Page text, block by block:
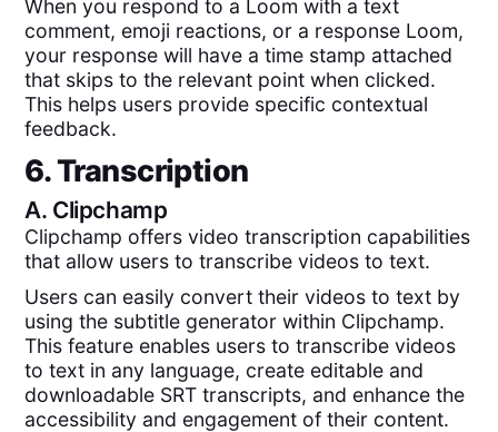
When you respond to a Loom with a text
comment, emoji reactions, or a response Loom,
your response will have a time stamp attached
that skips to the relevant point when clicked.
This helps users provide specific contextual
feedback.
6. Transcription
A. Clipchamp
Clipchamp offers video transcription capabilities
that allow users to transcribe videos to text.
Users can easily convert their videos to text by
using the subtitle generator within Clipchamp.
This feature enables users to transcribe videos
to text in any language, create editable and
downloadable SRT transcripts, and enhance the
accessibility and engagement of their content.